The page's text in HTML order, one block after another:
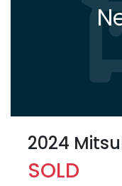
2024
SOLD